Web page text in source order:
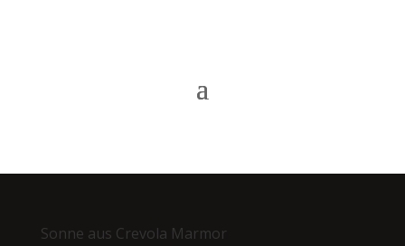
Sonne aus Crevola Marmor